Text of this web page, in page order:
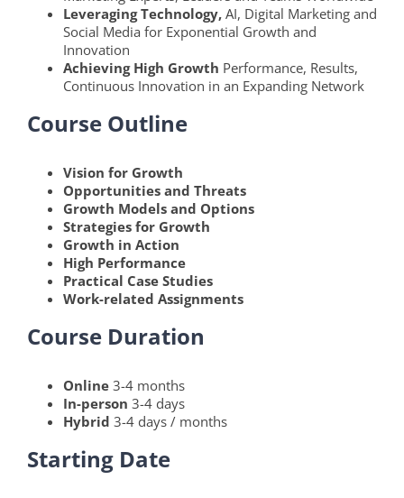
Leveraging Technology, AI, Digital Marketing and
Social Media for Exponential Growth and
Innovation
Achieving High Growth Performance, Results,
Continuous Innovation in an Expanding Network
Course Outline
Vision for Growth
Opportunities and Threats
Growth Models and Options
Strategies for Growth
Growth in Action
High Performance
Practical Case Studies
Work-related Assignments
Course Duration
Online 3-4 months
In-person 3-4 days
Hybrid 3-4 days / months
Starting Date